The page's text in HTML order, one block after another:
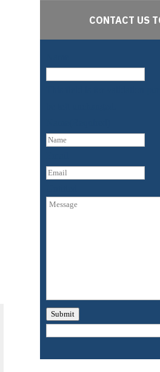
CONTACT US
Submit